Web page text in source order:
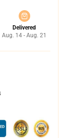
Delivered
Aug. 14 - Aug. 21